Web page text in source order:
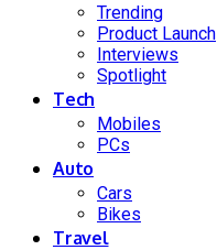
Trending
Product Launch
Interviews
Spotlight
Tech
Mobiles
PCs
Auto
Cars
Bikes
Travel